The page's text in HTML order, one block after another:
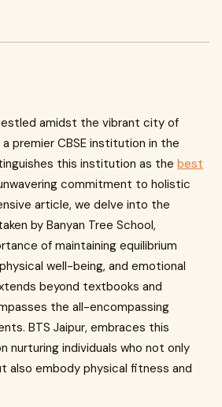
amidst the vibrant city of
premier CBSE institution in the
this institution as the best
commitment to holistic
article, we delve into the
by Banyan Tree School,
of maintaining equilibrium
well-being, and emotional
beyond textbooks and
the all-encompassing
BTS Jaipur, embraces this
nurturing individuals who not only
also embody physical fitness and